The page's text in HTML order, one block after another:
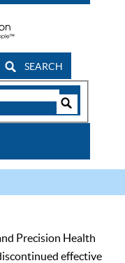
SEARCH
Precision Health
effective